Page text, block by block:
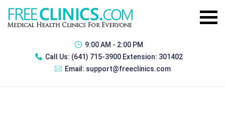
9:00 AM - 2:00 PM
Call Us: (641) 715-3900 Extension: 301402
Email: support@freeclinics.com